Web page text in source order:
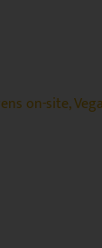
on-site,